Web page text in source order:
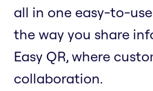
all in one easy-to-
the way you share
Easy QR, where
collaboration.